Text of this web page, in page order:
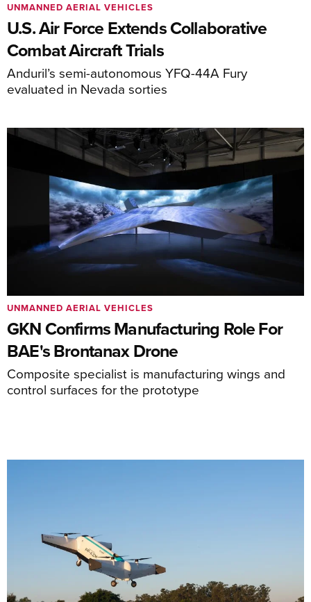
U.S. Air Force Extends Collaborative
Combat Aircraft Trials
Anduril’s semi-autonomous YFQ-44A Fury
evaluated in Nevada sorties
UNMANNED AERIAL VEHICLES
GKN Confirms Manufacturing Role For
BAE's Brontanax Drone
Composite specialist is manufacturing wings and
control surfaces for the prototype
UNMANNED AERIAL VEHICLES